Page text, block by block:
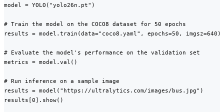
model = YOLO("yolo26n.pt")
# Train the model on the COCO8 dataset for 50 epochs
results = model.train(data="coco8.yaml", epochs=50, imgsz=640)
# Evaluate the model's performance on the validation set
metrics = model.val()
# Run inference on a sample image
results = model("https://ultralytics.com/images/bus.jpg")
results[0].show()